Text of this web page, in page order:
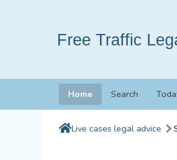
Free Traffic
Home Search
Live cases legal advice